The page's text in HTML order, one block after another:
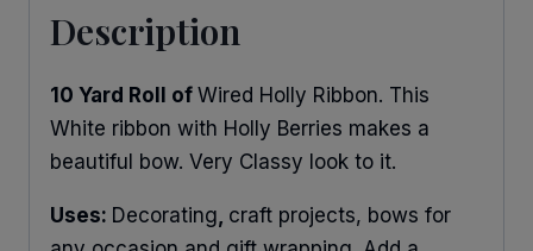
Description
10 Yard Roll of Wired Holly Ribbon. This
White ribbon with Holly Berries makes a
beautiful bow. Very Classy look to it.
Uses: Decorating, craft projects, bows for